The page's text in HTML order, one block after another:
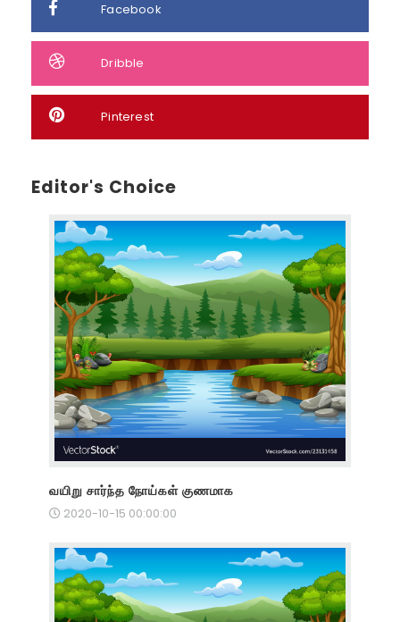
Facebook
Dribble
Pinterest
Editor's Choice
வயிறு சார்ந்த நோய்கள் குணமாக
2020-10-15 00:00:00